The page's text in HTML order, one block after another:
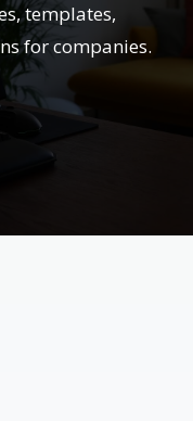
templates,
for companies.